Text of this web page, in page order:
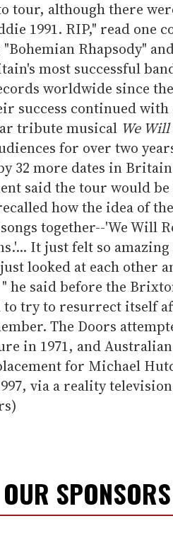
tour, although there
1991. RIP," read
Rhapsody"
most successful
worldwide since
success continued
tribute musical We
for over two
32 more dates in
said the tour would
how the idea of
together--'We Will
It just felt so
looked at each other
he said before the
try to resurrect itself
The Doors
in 1971, and
for Michael
via a reality
SPONSORS